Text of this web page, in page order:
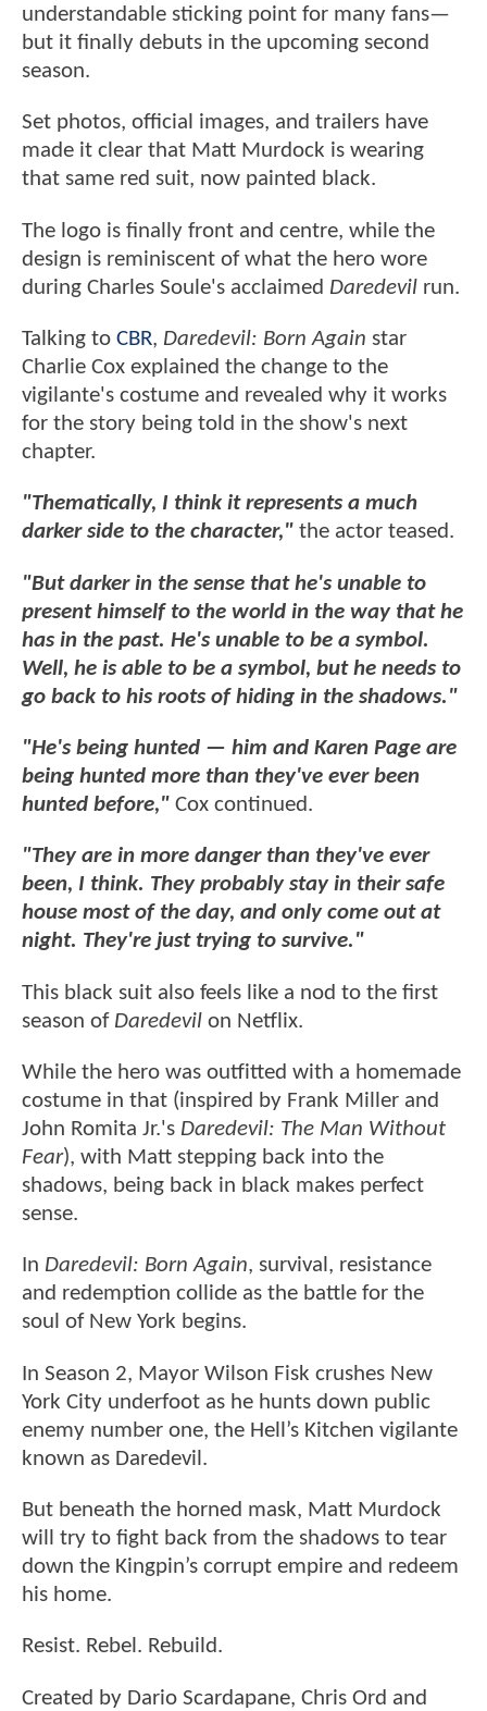
understandable sticking point for many fans—
but it finally debuts in the upcoming second
season.
Set photos, official images, and trailers have
made it clear that Matt Murdock is wearing
that same red suit, now painted black.
The logo is finally front and centre, while the
design is reminiscent of what the hero wore
during Charles Soule's acclaimed Daredevil run.
Talking to CBR, Daredevil: Born Again star
Charlie Cox explained the change to the
vigilante's costume and revealed why it works
for the story being told in the show's next
chapter.
"Thematically, I think it represents a much
darker side to the character," the actor teased.
"But darker in the sense that he's unable to
present himself to the world in the way that he
has in the past. He's unable to be a symbol.
Well, he is able to be a symbol, but he needs to
go back to his roots of hiding in the shadows."
"He's being hunted — him and Karen Page are
being hunted more than they've ever been
hunted before," Cox continued.
"They are in more danger than they've ever
been, I think. They probably stay in their safe
house most of the day, and only come out at
night. They're just trying to survive."
This black suit also feels like a nod to the first
season of Daredevil on Netflix.
While the hero was outfitted with a homemade
costume in that (inspired by Frank Miller and
John Romita Jr.'s Daredevil: The Man Without
Fear), with Matt stepping back into the
shadows, being back in black makes perfect
sense.
In Daredevil: Born Again, survival, resistance
and redemption collide as the battle for the
soul of New York begins.
In Season 2, Mayor Wilson Fisk crushes New
York City underfoot as he hunts down public
enemy number one, the Hell’s Kitchen vigilante
known as Daredevil.
But beneath the horned mask, Matt Murdock
will try to fight back from the shadows to tear
down the Kingpin’s corrupt empire and redeem
his home.
Resist. Rebel. Rebuild.
Created by Dario Scardapane, Chris Ord and